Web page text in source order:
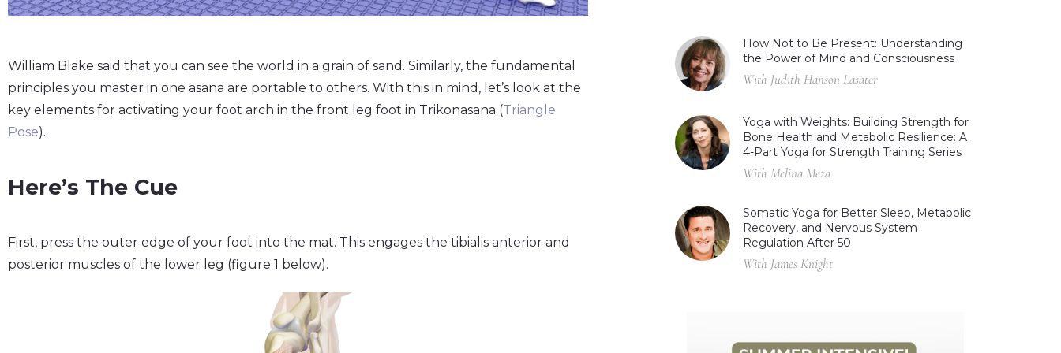
William Blake said that you can see the world in a grain of sand. Similarly, the fundamental
principles you master in one asana are portable to others. With this in mind, let’s look at the
key elements for activating your foot arch in the front leg foot in Trikonasana (Triangle
Pose).
Here’s The Cue
First, press the outer edge of your foot into the mat. This engages the tibialis anterior and
posterior muscles of the lower leg (figure 1 below).
How Not to Be Present: Understanding
the Power of Mind and Consciousness
With Judith Hanson Lasater
Yoga with Weights: Building Strength for
Bone Health and Metabolic Resilience: A
4-Part Yoga for Strength Training Series
With Melina Meza
Somatic Yoga for Better Sleep, Metabolic
Recovery, and Nervous System
Regulation After 50
With James Knight